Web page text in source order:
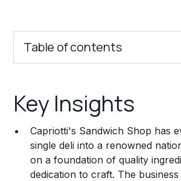
Table of contents
Franchise Costs and Requirements
Training and Resources
Legal Considerations
Key Insights
Capriotti's Sandwich Shop has
single deli into a renowned
on a foundation of quality
dedication to craft. The